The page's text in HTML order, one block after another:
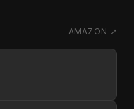
AMAZON ↗